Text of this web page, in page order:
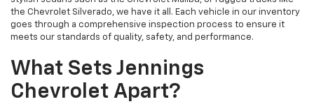
the Chevrolet Silverado, we have it all. Each vehicle in our inventory
goes through a comprehensive inspection process to ensure it
meets our standards of quality, safety, and performance.
What Sets Jennings
Chevrolet Apart?